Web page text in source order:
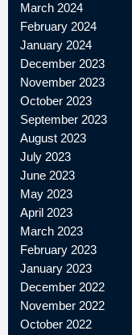
March 2024
February 2024
January 2024
December 2023
November 2023
October 2023
September 2023
August 2023
July 2023
June 2023
May 2023
April 2023
March 2023
February 2023
January 2023
December 2022
November 2022
October 2022